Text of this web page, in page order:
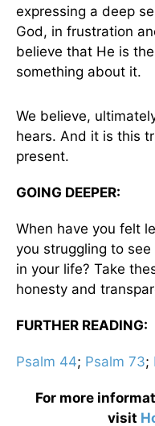
expressing a deep
God, in frustration
believe that He is
something about it.
We believe,
hears. And it is this
present.
GOING DEEPER:
When have you felt
you struggling to
in your life? Take
honesty and
FURTHER READING:
Psalm 44; Psalm 73;
For more
visit